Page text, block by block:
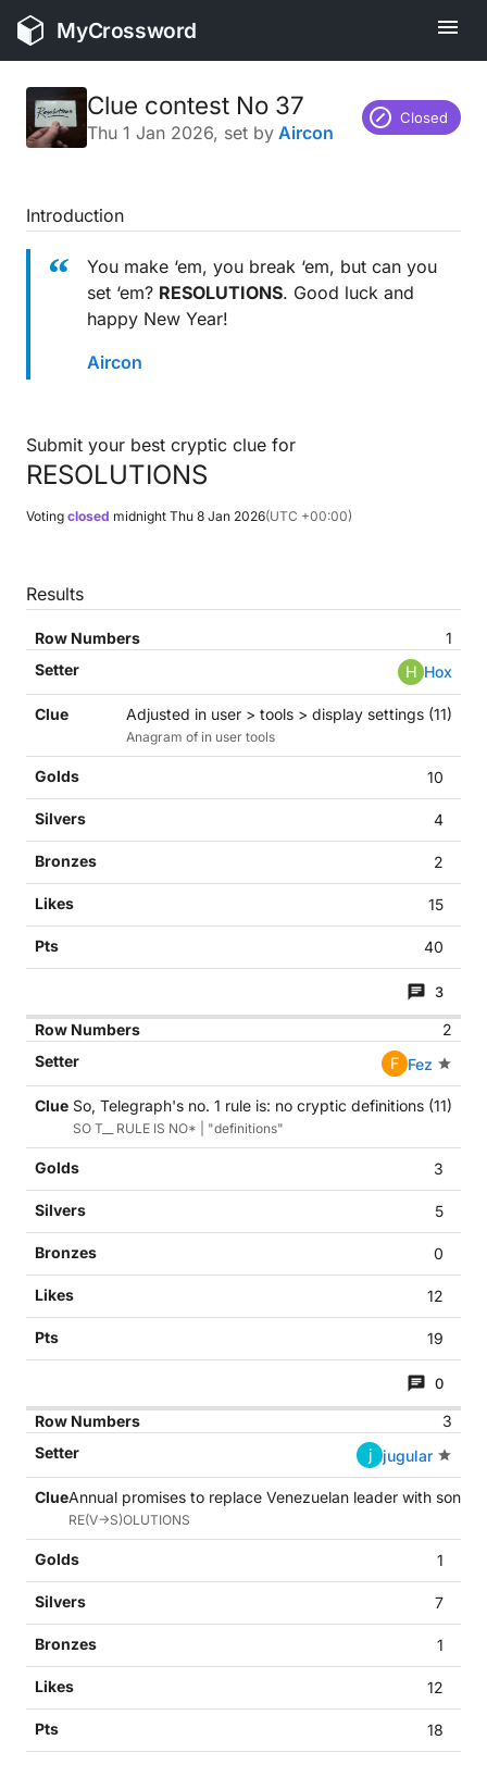
MyCrossword
Clue contest No 37
Thu 1 Jan 2026, set by Aircon
Closed
Introduction
You make ‘em, you break ‘em, but can you
set ‘em? RESOLUTIONS. Good luck and
happy New Year!
Aircon
Submit your best cryptic clue for
RESOLUTIONS
Voting closed midnight Thu 8 Jan 2026(UTC +00:00)
Results
1
H Hox
Adjusted in user > tools > display settings (11)
Anagram of in user tools
10
4
2
15
40
3
2
F Fez
So, Telegraph's no. 1 rule is: no cryptic definitions (11)
SO T__ RULE IS NO* | "definitions"
3
5
0
12
19
0
3
j
jugular
Annual promises to replace Venezuelan leader with son in
RE(V->S)OLUTIONS
1
7
1
12
18